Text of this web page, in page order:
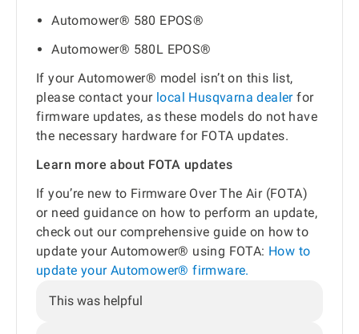
Automower® 580 EPOS®
Automower® 580L EPOS®
If your Automower® model isn’t on this list,
please contact your local Husqvarna dealerfor
firmware updates, as these models do not have
the necessary hardware for FOTA updates.
Learn more about FOTA updates
If you’re new to Firmware Over The Air (FOTA)
or need guidance on how to perform an update,
check out our comprehensive guide on how to
update your Automower® using FOTA: How to
update your Automower® firmware.
This was helpful